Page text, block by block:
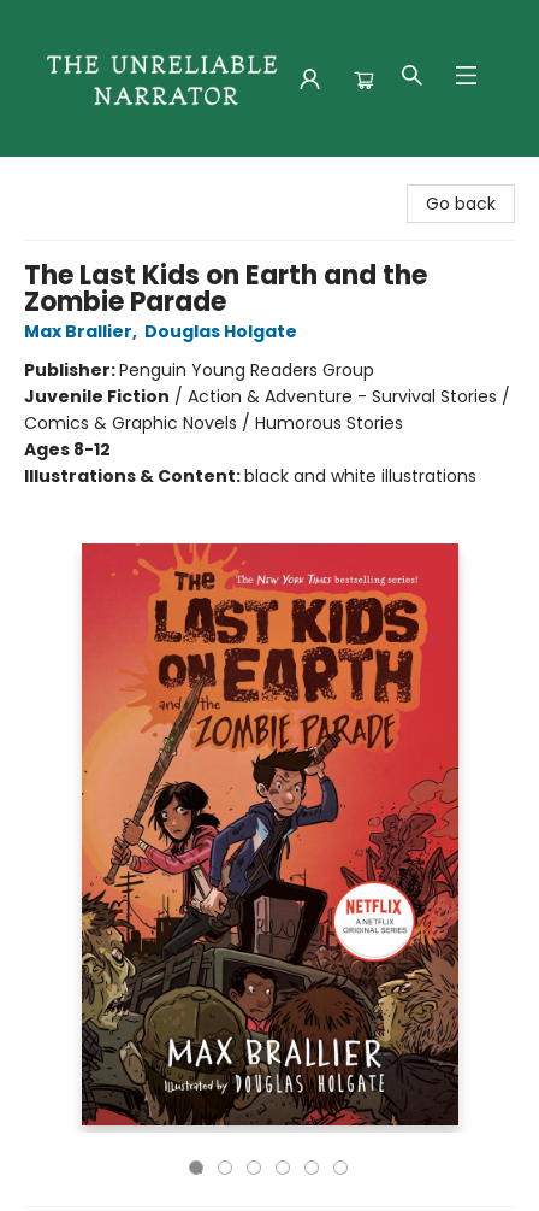
Go back
The Last Kids on Earth and the
Zombie Parade
Max Brallier, Douglas Holgate
Publisher:Penguin Young Readers Group
Juvenile Fiction / Action & Adventure - Survival Stories /
Comics & Graphic Novels / Humorous Stories
Ages 8-12
Illustrations & Content:black and white illustrations